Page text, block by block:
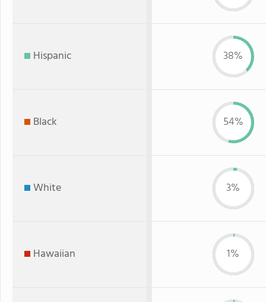
Hispanic 38%
Black 54%
White 3%
Hawaiian 1%